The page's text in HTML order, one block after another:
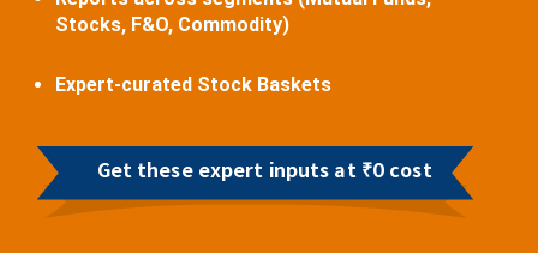
Stocks, F&O, Commodity)
Expert-curated Stock Baskets
Get these expert inputs at ₹0 cost